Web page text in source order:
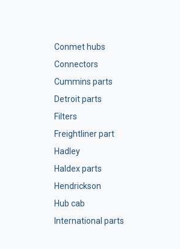
Conmet hubs
Connectors
Cummins parts
Detroit parts
Filters
Freightliner part
Hadley
Haldex parts
Hendrickson
Hub cab
International parts